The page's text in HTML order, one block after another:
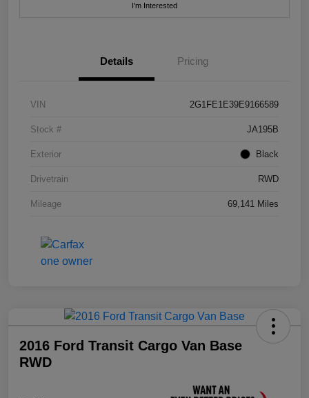
I'm Interested
Details Pricing
VIN 2G1FE1E39E9166589
Stock # JA195B
Exterior Black
Drivetrain RWD
Mileage 69,141 Miles
2016 Ford Transit Cargo Van Base
RWD